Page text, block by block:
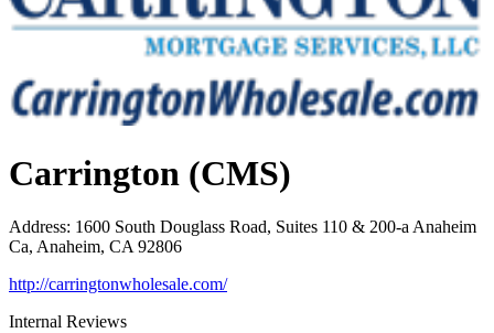
Carrington (CMS)
Address: 1600 South Douglass Road, Suites 110 & 200-a Anaheim
Ca, Anaheim, CA 92806
http://carringtonwholesale.com/
Internal Reviews